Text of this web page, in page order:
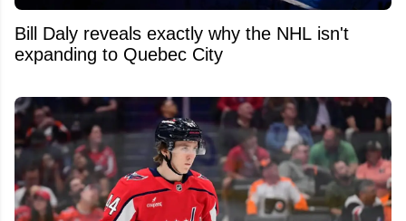
Bill Daly reveals exactly why the NHL isn't
expanding to Quebec City